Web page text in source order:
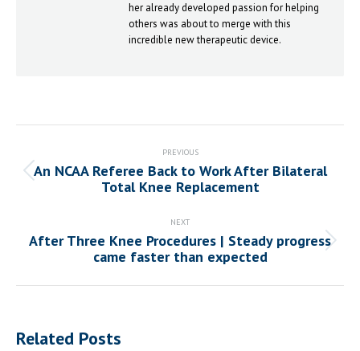
her already developed passion for helping
others was about to merge with this
incredible new therapeutic device.
navigation
PREVIOUS
Previous
post:
An NCAA Referee Back to Work After Bilateral
Total Knee Replacement
NEXT
Next
post:
After Three Knee Procedures | Steady progress
came faster than expected
Related Posts